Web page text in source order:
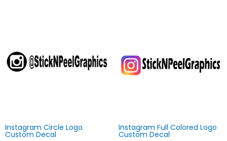
Instagram Circle Logo
Custom Decal
Instagram Full Colored Logo
Custom Decal